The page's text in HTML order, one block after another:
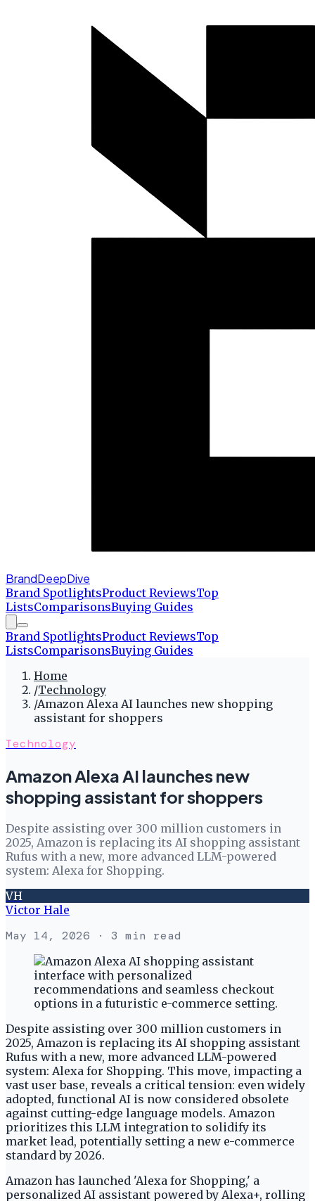
BrandDeepDive
Brand SpotlightsProduct ReviewsTop
ListsComparisonsBuying Guides
Brand SpotlightsProduct ReviewsTop
ListsComparisonsBuying Guides
Home
/Technology
/Amazon Alexa AI launches new shopping
assistant for shoppers
Technology
Amazon Alexa AI launches new
shopping assistant for shoppers
Despite assisting over 300 million customers in
2025, Amazon is replacing its AI shopping assistant
Rufus with a new, more advanced LLM-powered
system: Alexa for Shopping.
VH
Victor Hale
May 14, 2026 · 3 min read
Despite assisting over 300 million customers in
2025, Amazon is replacing its AI shopping assistant
Rufus with a new, more advanced LLM-powered
system: Alexa for Shopping. This move, impacting a
vast user base, reveals a critical tension: even widely
adopted, functional AI is now considered obsolete
against cutting-edge language models. Amazon
prioritizes this LLM integration to solidify its
market lead, potentially setting a new e-commerce
standard by 2026.
Amazon has launched 'Alexa for Shopping,' a
personalized AI assistant powered by Alexa+, rolling